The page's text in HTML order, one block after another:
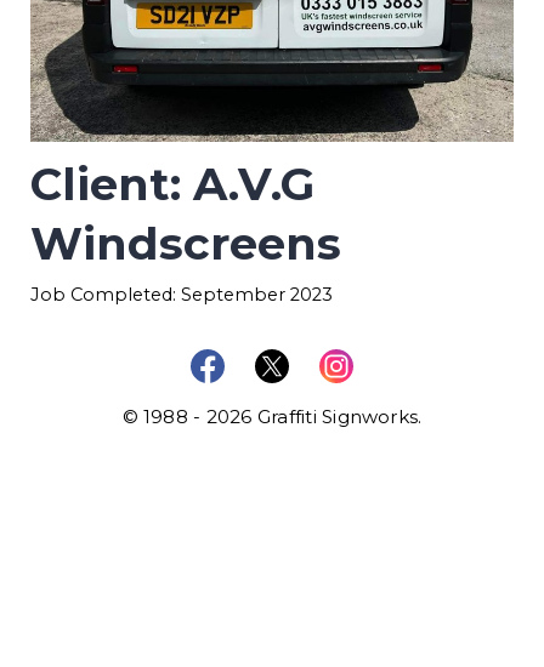
Client: A.V.G
Windscreens
Job Completed: September 2023
© 1988 - 2026 Graffiti Signworks.